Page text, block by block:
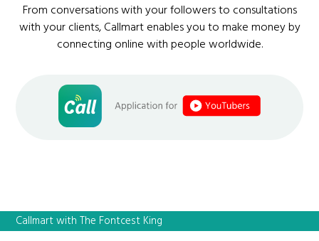
From conversations with your followers to consultations
with your clients, Callmart enables you to make money by
connecting online with people worldwide.
Callmart with The Fontcest King